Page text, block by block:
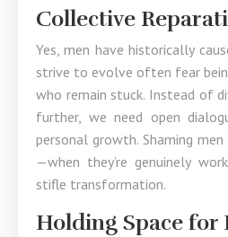
Collective
Yes, men have historically
strive to evolve often fear
who remain stuck. Instead of
further, we need open
personal growth. Shaming
—when they’re genuinely
stifle transformation.
Holding Space for